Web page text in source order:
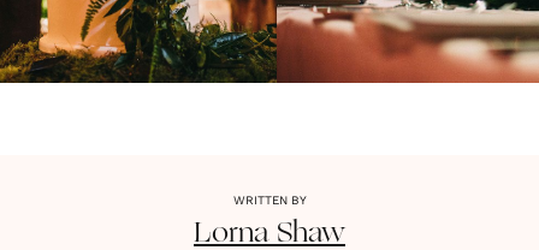
WRITTEN BY
Lorna Shaw